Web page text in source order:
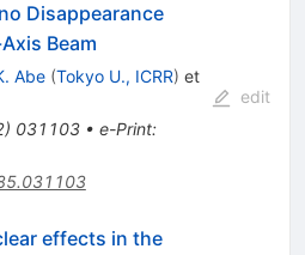
Disappearance
Beam
Abe (Tokyo U., ICRR) et
) 031103• e-Print:
edit
effects in the